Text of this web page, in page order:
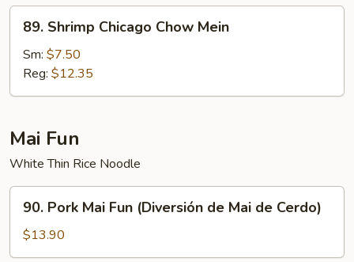
Shrimp
Chicago
Chow
Mein
89. Shrimp Chicago Chow Mein
Sm: $7.50
Reg: $12.35
Mai Fun
White Thin Rice Noodle
Pork
Mai
Fun
90. Pork Mai Fun (Diversión de Mai de Cerdo)
$13.90